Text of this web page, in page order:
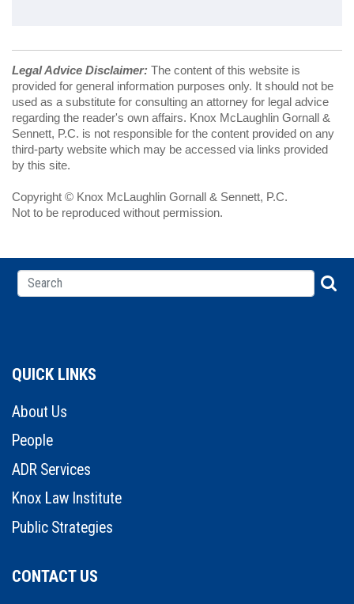
Legal Advice Disclaimer: The content of this website is
provided for general information purposes only. It should not be
used as a substitute for consulting an attorney for legal advice
regarding the reader's own affairs. Knox McLaughlin Gornall &
Sennett, P.C. is not responsible for the content provided on any
third-party website which may be accessed via links provided
by this site.
Copyright © Knox McLaughlin Gornall & Sennett, P.C.
Not to be reproduced without permission.
QUICK LINKS
About Us
People
ADR Services
Knox Law Institute
Public Strategies
CONTACT US